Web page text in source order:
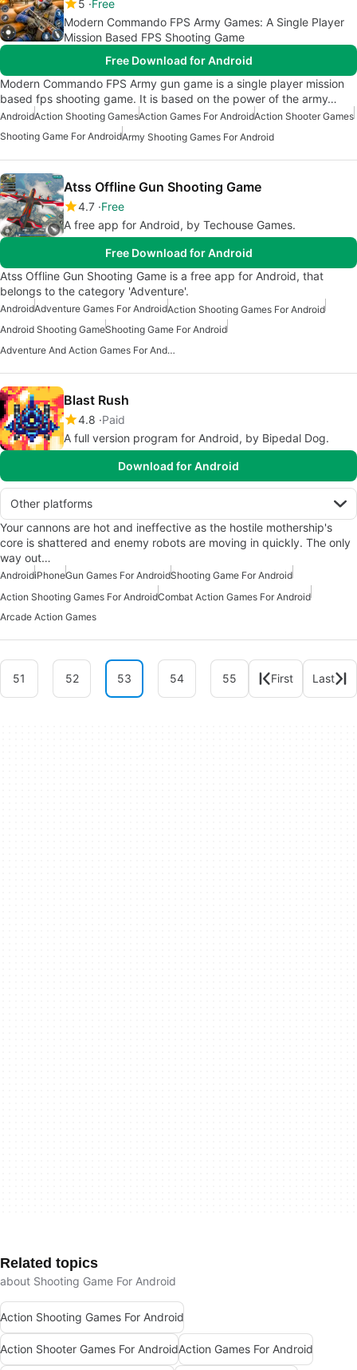
5
Free
Modern Commando FPS Army Games: A Single Player
Mission Based FPS Shooting Game
Free Download for Android
Modern Commando FPS Army gun game is a single player mission
based fps shooting game. It is based on the power of the army…
AndroidAction Shooting GamesAction Games For AndroidAction Shooter Games
Shooting Game For AndroidArmy Shooting Games For Android
Atss Offline Gun Shooting Game
4.7 Free
A free app for Android, by Techouse Games.
Free Download for Android
Atss Offline Gun Shooting Game is a free app for Android, that
belongs to the category 'Adventure'.
AndroidAdventure Games For AndroidAction Shooting Games For Android
Android Shooting GameShooting Game For Android
Adventure And Action Games For Android
Blast Rush
4.8 Paid
A full version program for Android, by Bipedal Dog.
Download for Android
Other platforms
Your cannons are hot and ineffective as the hostile mothership's
core is shattered and enemy robots are moving in quickly. The only
way out…
AndroidiPhoneGun Games For AndroidShooting Game For Android
Action Shooting Games For AndroidCombat Action Games For Android
Arcade Action Games
51 52 53 54 55 First Last
Related topics
about Shooting Game For Android
Action Shooting Games For Android
Action Shooter Games For AndroidAction Games For Android